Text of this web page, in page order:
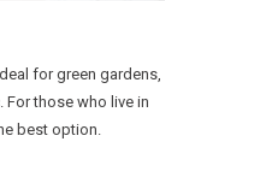
for green gardens,
For those who live in
best option.